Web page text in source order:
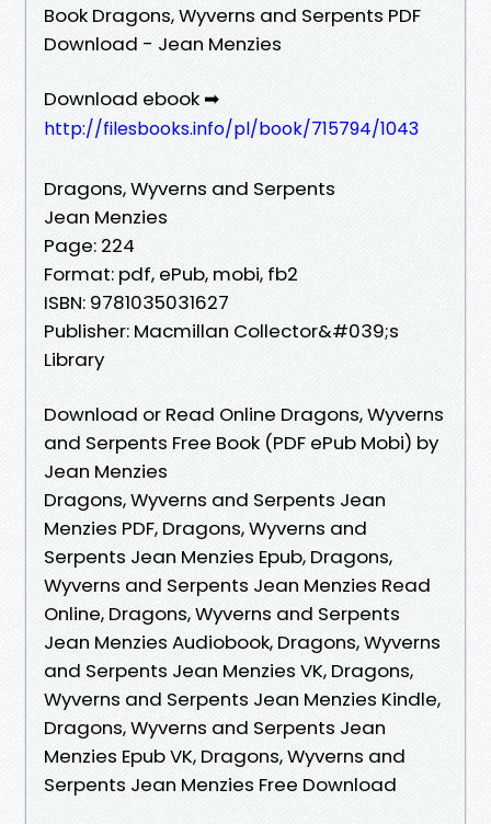
Book Dragons, Wyverns and Serpents PDF
Download - Jean Menzies
Download ebook ➡
http://filesbooks.info/pl/book/715794/1043
Dragons, Wyverns and Serpents
Jean Menzies
Page: 224
Format: pdf, ePub, mobi, fb2
ISBN: 9781035031627
Publisher: Macmillan Collector&#039;s
Library
Download or Read Online Dragons, Wyverns
and Serpents Free Book (PDF ePub Mobi) by
Jean Menzies
Dragons, Wyverns and Serpents Jean
Menzies PDF, Dragons, Wyverns and
Serpents Jean Menzies Epub, Dragons,
Wyverns and Serpents Jean Menzies Read
Online, Dragons, Wyverns and Serpents
Jean Menzies Audiobook, Dragons, Wyverns
and Serpents Jean Menzies VK, Dragons,
Wyverns and Serpents Jean Menzies Kindle,
Dragons, Wyverns and Serpents Jean
Menzies Epub VK, Dragons, Wyverns and
Serpents Jean Menzies Free Download